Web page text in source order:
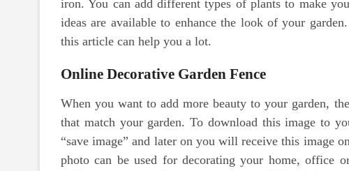
iron. You can add different types of plants to make
ideas are available to enhance the look of your
this article can help you a lot.
Online Decorative Garden Fence
When you want to add more beauty to your garden,
that match your garden. To download this image to
“save image” and later on you will receive this image
photo can be used for decorating your home, office